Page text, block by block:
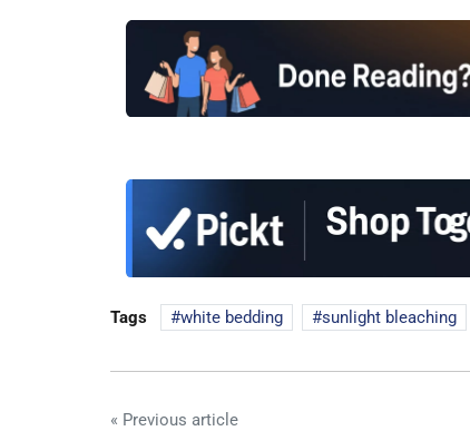
Tags white bedding sunlight bleaching
« Previous article